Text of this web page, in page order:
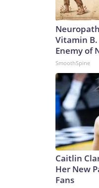
Vitamin
Enemy of
SmoothSpine
Caitlin
Her New
Fans